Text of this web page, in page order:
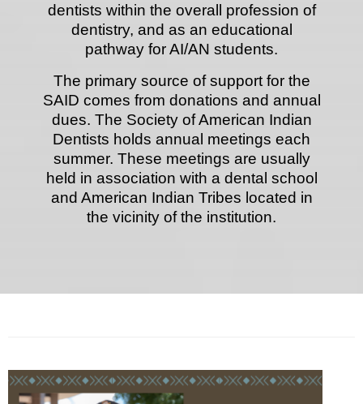
dentists within the overall profession of
dentistry, and as an educational
pathway for AI/AN students.
The primary source of support for the
SAID comes from donations and annual
dues. The Society of American Indian
Dentists holds annual meetings each
summer. These meetings are usually
held in association with a dental school
and American Indian Tribes located in
the vicinity of the institution.